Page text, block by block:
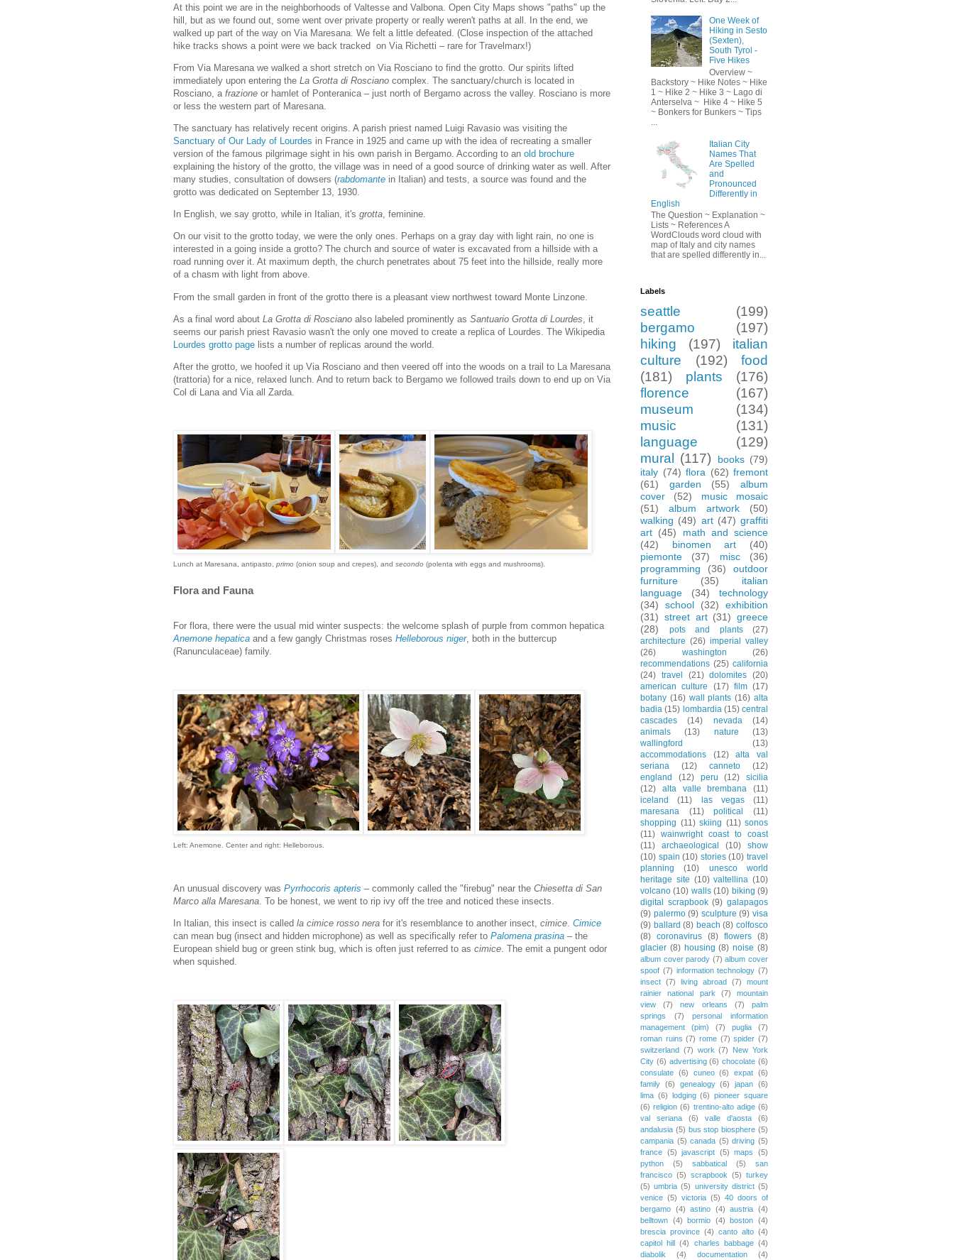
At this point we are in the neighborhoods of Valtesse and Valbona. Open City Maps shows "paths" up the
hill, but as we found out, some went over private property or really weren't paths at all. In the end, we
walked up part of the way on Via Maresana. We felt a little defeated. (Close inspection of the attached
hike tracks shows a point were we back tracked on Via Richetti – rare for Travelmarx!)
From Via Maresana we walked a short stretch on Via Rosciano to find the grotto. Our spirits lifted
immediately upon entering the La Grotta di Rosciano complex. The sanctuary/church is located in
Rosciano, a frazione or hamlet of Ponteranica – just north of Bergamo across the valley. Rosciano is more
or less the western part of Maresana.
The sanctuary has relatively recent origins. A parish priest named Luigi Ravasio was visiting the
Sanctuary of Our Lady of Lourdes in France in 1925 and came up with the idea of recreating a smaller
version of the famous pilgrimage sight in his own parish in Bergamo. According to an old brochure
explaining the history of the grotto, the village was in need of a good source of drinking water as well. After
many studies, consultation of dowsers (rabdomante in Italian) and tests, a source was found and the
grotto was dedicated on September 13, 1930.
In English, we say grotto, while in Italian, it's grotta, feminine.
On our visit to the grotto today, we were the only ones. Perhaps on a gray day with light rain, no one is
interested in a going inside a grotto? The church and source of water is excavated from a hillside with a
road running over it. At maximum depth, the church penetrates about 75 feet into the hillside, really more
of a chasm with light from above.
From the small garden in front of the grotto there is a pleasant view northwest toward Monte Linzone.
As a final word about La Grotta di Rosciano also labeled prominently as Santuario Grotta di Lourdes , it
seems our parish priest Ravasio wasn't the only one moved to create a replica of Lourdes. The Wikipedia
Lourdes grotto page lists a number of replicas around the world.
After the grotto, we hoofed it up Via Rosciano and then veered off into the woods on a trail to La Maresana
(trattoria) for a nice, relaxed lunch. And to return back to Bergamo we followed trails down to end up on Via
Col di Lana and Via all Zarda.
Lunch at Maresana, antipasto, primo (onion soup and crepes), and secondo (polenta with eggs and mushrooms).
Flora and Fauna
For flora, there were the usual mid winter suspects: the welcome splash of purple from common hepatica
Anemone hepatica and a few gangly Christmas roses Helleborous niger, both in the buttercup
(Ranunculaceae) family.
Left: Anemone. Center and right: Helleborous.
An unusual discovery was Pyrrhocoris apteris – commonly called the "firebug" near the Chiesetta di San
Marco alla Maresana. To be honest, we went to rip ivy off the tree and noticed these insects.
In Italian, this insect is called la cimice rosso nera for it's resemblance to another insect, cimice. Cimice
can mean bug (insect and hidden microphone) as well as specifically refer to Palomena prasina – the
European shield bug or green stink bug, which is often just referred to as cimice. The emit a pungent odor
when squished.
One Week of
Hiking in Sesto
(Sexten),
South Tyrol -
Five Hikes
Overview ~
Backstory ~ Hike Notes ~ Hike
1 ~ Hike 2 ~ Hike 3 ~ Lago di
Anterselva ~ Hike 4 ~ Hike 5
~ Bonkers for Bunkers ~ Tips
...
Italian City
Names That
Are Spelled
and
Pronounced
Differently in
English
The Question ~ Explanation ~
Lists ~ References A
WordClouds word cloud with
map of Italy and city names
that are spelled differently in...
Labels
seattle
(199)
bergamo
(197)
hiking
(197)
italian
culture
(192)
food
(181)
plants
(176)
florence
(167)
museum
(134)
music
(131)
language
(129)
mural
(117) books (79)
italy (74) flora (62) fremont
(61)
garden (55)
album
cover
(52)
music mosaic
(51)
album artwork
(50)
walking (49) art (47) graffiti
art (45)
math and science
(42)
binomen art
(40)
piemonte
(37) misc
(36)
programming
(36)
outdoor
furniture
(35)
italian
language
(34)
technology
(34)
school (32)
exhibition
(31) street art (31) greece
(28)
pots and plants
(27)
architecture (26) imperial valley
(26)
washington
(26)
recommendations (25) california
(24) travel (21) dolomites (20)
american culture
(17) film (17)
botany (16) wall plants (16) alta
badia (15) lombardia (15) central
cascades
(14) nevada
(14)
animals
(13) nature
(13)
wallingford
(13)
accommodations
(12)
alta val
seriana
(12) canneto
(12)
england
(12) peru (12)
sicilia
(12)
alta valle brembana
(11)
iceland
(11) las vegas
(11)
maresana
(11) political
(11)
shopping (11) skiing (11) sonos
(11) wainwright coast to coast
(11)
archaeological (10)
show
(10) spain (10) stories (10) travel
planning
(10)
unesco world
heritage site (10) valtellina (10)
volcano (10) walls (10) biking (9)
digital scrapbook (9) galapagos
(9) palermo (9) sculpture (9) visa
(9) ballard (8) beach (8) colfosco
(8) coronavirus (8) flowers (8)
glacier (8) housing (8) noise (8)
album cover parody (7) album cover
spoof (7) information technology (7)
insect (7) living abroad (7)
mount
rainier national park
(7)
mountain
view
(7) new orleans (7)
palm
springs
(7)
personal information
management (pim)
(7) puglia
(7)
roman ruins (7) rome (7) spider (7)
switzerland (7) work (7)
New York
City (6) advertising (6) chocolate (6)
consulate (6) cuneo (6) expat (6)
family (6) genealogy (6) japan (6)
lima (6) lodging (6)
pioneer square
(6) religion (6) trentino-alto adige (6)
val seriana
(6) valle d'aosta
(6)
andalusia (5) bus stop biosphere (5)
campania (5) canada (5) driving (5)
france (5) javascript (5) maps
(5)
python
(5) sabbatical (5)
san
francisco (5) scrapbook (5) turkey
(5) umbria (5) university district (5)
venice (5) victoria (5) 40 doors of
bergamo (4) astino (4) austria (4)
belltown (4) bormio (4) boston (4)
brescia province (4) canto alto (4)
capitol hill
(4) charles babbage (4)
diabolik
(4) documentation (4)